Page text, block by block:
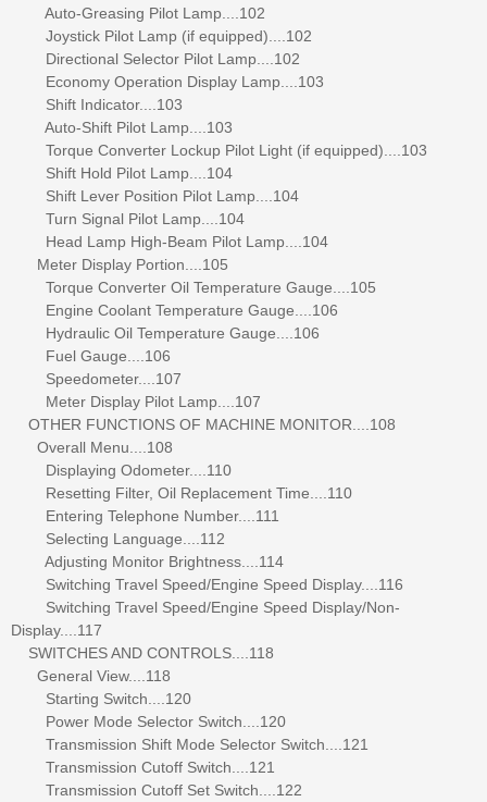
Auto-Greasing Pilot Lamp....102
Joystick Pilot Lamp (if equipped)....102
Directional Selector Pilot Lamp....102
Economy Operation Display Lamp....103
Shift Indicator....103
Auto-Shift Pilot Lamp....103
Torque Converter Lockup Pilot Light (if equipped)....103
Shift Hold Pilot Lamp....104
Shift Lever Position Pilot Lamp....104
Turn Signal Pilot Lamp....104
Head Lamp High-Beam Pilot Lamp....104
Meter Display Portion....105
Torque Converter Oil Temperature Gauge....105
Engine Coolant Temperature Gauge....106
Hydraulic Oil Temperature Gauge....106
Fuel Gauge....106
Speedometer....107
Meter Display Pilot Lamp....107
OTHER FUNCTIONS OF MACHINE MONITOR....108
Overall Menu....108
Displaying Odometer....110
Resetting Filter, Oil Replacement Time....110
Entering Telephone Number....111
Selecting Language....112
Adjusting Monitor Brightness....114
Switching Travel Speed/Engine Speed Display....116
Switching Travel Speed/Engine Speed Display/Non-
Display....117
SWITCHES AND CONTROLS....118
General View....118
Starting Switch....120
Power Mode Selector Switch....120
Transmission Shift Mode Selector Switch....121
Transmission Cutoff Switch....121
Transmission Cutoff Set Switch....122